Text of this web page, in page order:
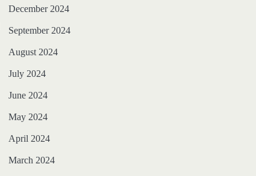
December 2024
September 2024
August 2024
July 2024
June 2024
May 2024
April 2024
March 2024